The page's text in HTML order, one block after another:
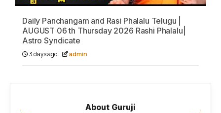
Daily Panchangam and Rasi Phalalu Telugu |
AUGUST 06 th Thursday 2026 Rashi Phalalu|
Astro Syndicate
3 days ago admin
About Guruji